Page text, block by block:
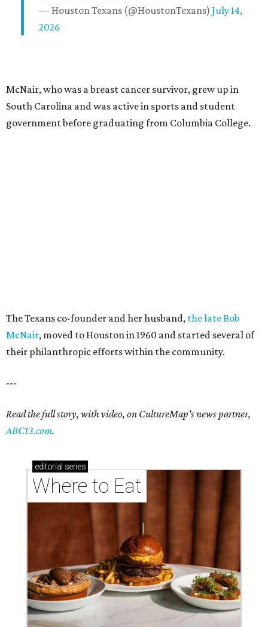
— Houston Texans (@HoustonTexans) July 14,
2026
McNair, who was a breast cancer survivor, grew up in
South Carolina and was active in sports and student
government before graduating from Columbia College.
The Texans co-founder and her husband, the late Bob
McNair, moved to Houston in 1960 and started several of
their philanthropic efforts within the community.
---
Read the full story, with video, on CultureMap's news partner,
ABC13.com.
editorial series
Where to Eat